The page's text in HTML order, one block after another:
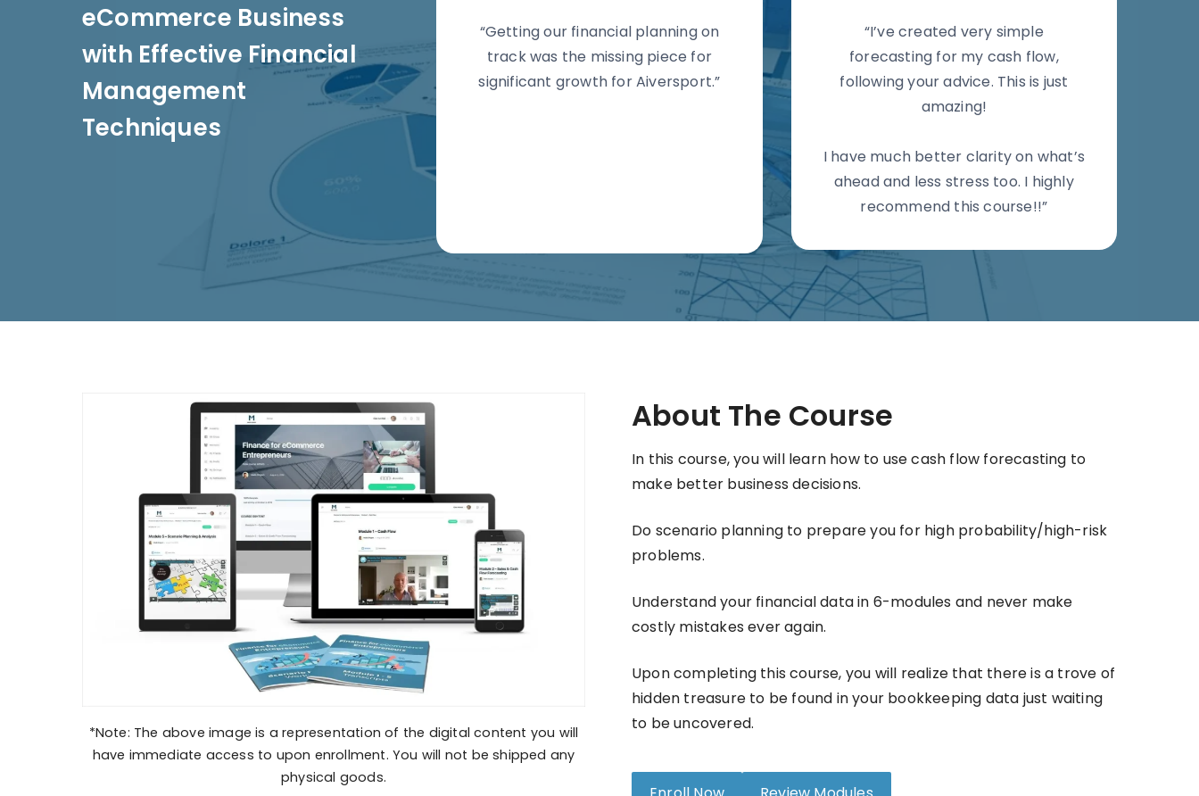
eCommerce Business
with Effective Financial
Management
Techniques
“Getting our financial planning on
track was the missing piece for
significant growth for Aiversport.”
“I’ve created very simple
forecasting for my cash flow,
following your advice. This is just
amazing!
I have much better clarity on what’s
ahead and less stress too. I highly
recommend this course!!”
*Note: The above image is a representation of the digital content you will
have immediate access to upon enrollment. You will not be shipped any
physical goods.
About The Course
In this course, you will learn how to use cash flow forecasting to
make better business decisions.
Do scenario planning to prepare you for high probability/high-risk
problems.
Understand your financial data in 6-modules and never make
costly mistakes ever again.
Upon completing this course, you will realize that there is a trove of
hidden treasure to be found in your bookkeeping data just waiting
to be uncovered.